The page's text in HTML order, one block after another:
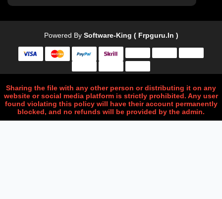
Powered By Software-King ( Frpguru.in )
Sharing the file with any other person or distributing it on any
website or social media platform is strictly prohibited. Any user
found violating this policy will have their account permanently
blocked, and no refunds will be provided by the admin.